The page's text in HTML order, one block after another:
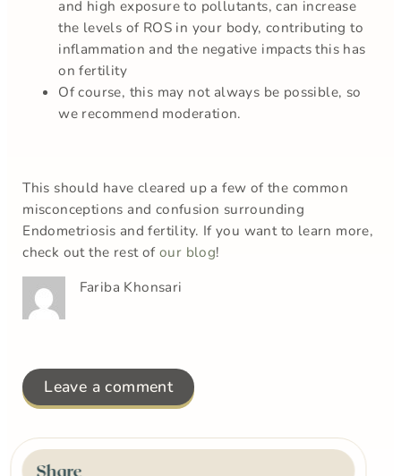
and high exposure to pollutants, can increase
the levels of ROS in your body, contributing to
inflammation and the negative impacts this has
on fertility
Of course, this may not always be possible, so
we recommend moderation.
This should have cleared up a few of the common
misconceptions and confusion surrounding
Endometriosis and fertility. If you want to learn more,
check out the rest ofour blog!
Fariba Khonsari
Leave a comment
Share